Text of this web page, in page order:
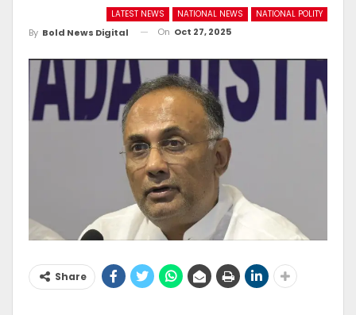
LATEST NEWS NATIONAL NEWS NATIONAL POLITY
By Bold News Digital On Oct 27, 2025
Share